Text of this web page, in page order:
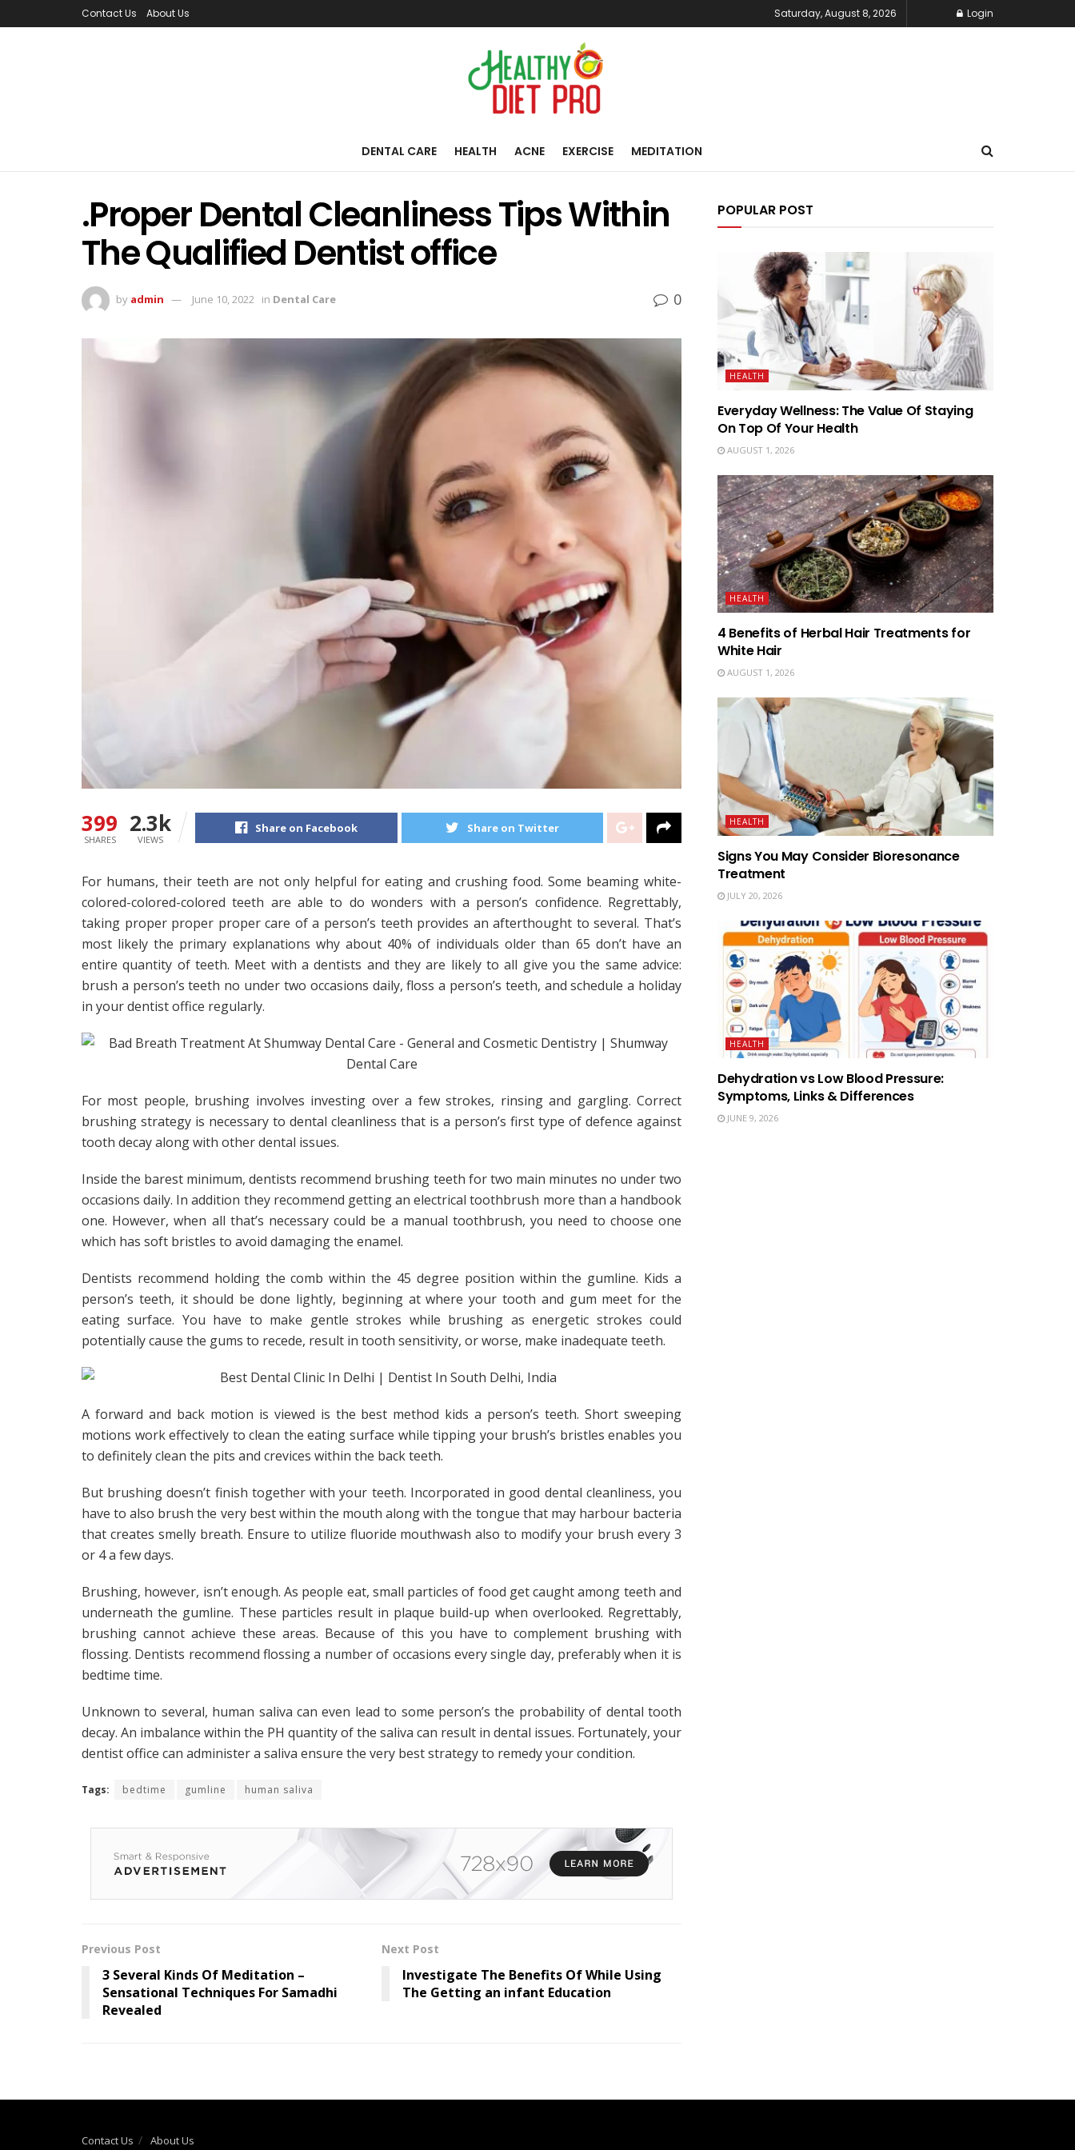
Contact Us About Us Saturday, August 8, 2026 Login
DENTAL CARE HEALTH ACNE EXERCISE MEDITATION
.Proper Dental Cleanliness Tips Within
The Qualified Dentist office
by admin June 10, 2022 in Dental Care 0
399
SHARES
2.3k
VIEWS
Share on Facebook Share on Twitter
For humans, their teeth are not only helpful for eating and crushing food. Some beaming white-
colored-colored-colored teeth are able to do wonders with a person’s confidence. Regrettably,
taking proper proper proper care of a person’s teeth provides an afterthought to several. That’s
most likely the primary explanations why about 40% of individuals older than 65 don’t have an
entire quantity of teeth. Meet with a dentists and they are likely to all give you the same advice:
brush a person’s teeth no under two occasions daily, floss a person’s teeth, and schedule a holiday
in your dentist office regularly.
For most people, brushing involves investing over a few strokes, rinsing and gargling. Correct
brushing strategy is necessary to dental cleanliness that is a person’s first type of defence against
tooth decay along with other dental issues.
Inside the barest minimum, dentists recommend brushing teeth for two main minutes no under two
occasions daily. In addition they recommend getting an electrical toothbrush more than a handbook
one. However, when all that’s necessary could be a manual toothbrush, you need to choose one
which has soft bristles to avoid damaging the enamel.
Dentists recommend holding the comb within the 45 degree position within the gumline. Kids a
person’s teeth, it should be done lightly, beginning at where your tooth and gum meet for the
eating surface. You have to make gentle strokes while brushing as energetic strokes could
potentially cause the gums to recede, result in tooth sensitivity, or worse, make inadequate teeth.
A forward and back motion is viewed is the best method kids a person’s teeth. Short sweeping
motions work effectively to clean the eating surface while tipping your brush’s bristles enables you
to definitely clean the pits and crevices within the back teeth.
But brushing doesn’t finish together with your teeth. Incorporated in good dental cleanliness, you
have to also brush the very best within the mouth along with the tongue that may harbour bacteria
that creates smelly breath. Ensure to utilize fluoride mouthwash also to modify your brush every 3
or 4 a few days.
Brushing, however, isn’t enough. As people eat, small particles of food get caught among teeth and
underneath the gumline. These particles result in plaque build-up when overlooked. Regrettably,
brushing cannot achieve these areas. Because of this you have to complement brushing with
flossing. Dentists recommend flossing a number of occasions every single day, preferably when it is
bedtime time.
Unknown to several, human saliva can even lead to some person’s the probability of dental tooth
decay. An imbalance within the PH quantity of the saliva can result in dental issues. Fortunately, your
dentist office can administer a saliva ensure the very best strategy to remedy your condition.
Tags: bedtime gumline human saliva
Previous Post
3 Several Kinds Of Meditation –
Sensational Techniques For Samadhi
Revealed
Next Post
Investigate The Benefits Of While Using
The Getting an infant Education
POPULAR POST
HEALTH
Everyday Wellness: The Value Of Staying
On Top Of Your Health
AUGUST 1, 2026
HEALTH
4 Benefits of Herbal Hair Treatments for
White Hair
AUGUST 1, 2026
HEALTH
Signs You May Consider Bioresonance
Treatment
JULY 20, 2026
HEALTH
Dehydration vs Low Blood Pressure:
Symptoms, Links & Differences
JUNE 9, 2026
Contact Us About Us